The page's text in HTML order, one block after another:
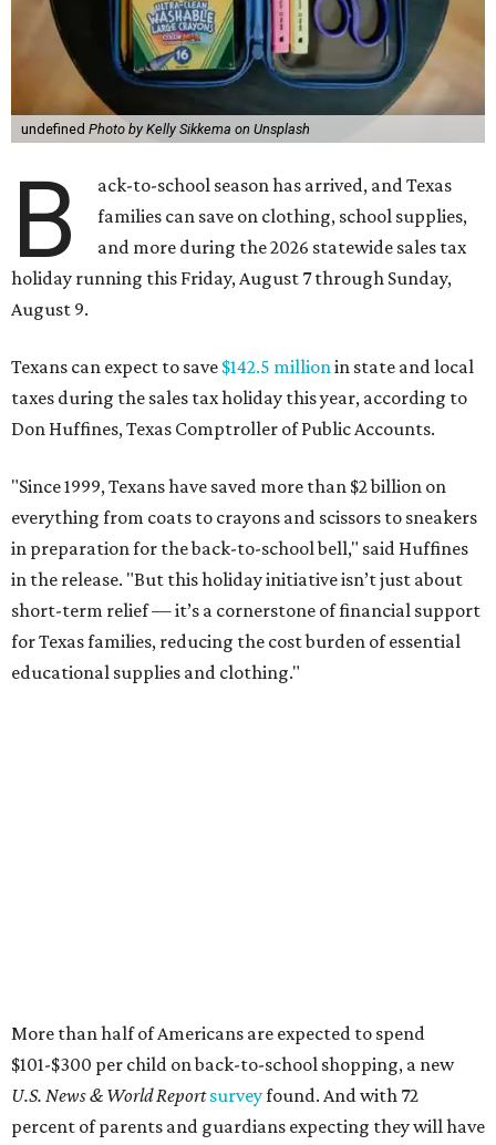
undefined Photo by Kelly Sikkema on Unsplash
B
ack-to-school season has arrived, and Texas
families can save on clothing, school supplies,
and more during the 2026 statewide sales tax
holiday running this Friday, August 7 through Sunday,
August 9.
Texans can expect to save $142.5 millionin state and local
taxes during the sales tax holiday this year, according to
Don Huffines, Texas Comptroller of Public Accounts.
"Since 1999, Texans have saved more than $2 billion on
everything from coats to crayons and scissors to sneakers
in preparation for the back-to-school bell," said Huffines
in the release. "But this holiday initiative isn’t just about
short-term relief — it’s a cornerstone of financial support
for Texas families, reducing the cost burden of essential
educational supplies and clothing."
be aware that rain checks given during the tax-free
weekend won't qualify an item for a future tax exemption.
Online shoppers should additionally note that a retailer's